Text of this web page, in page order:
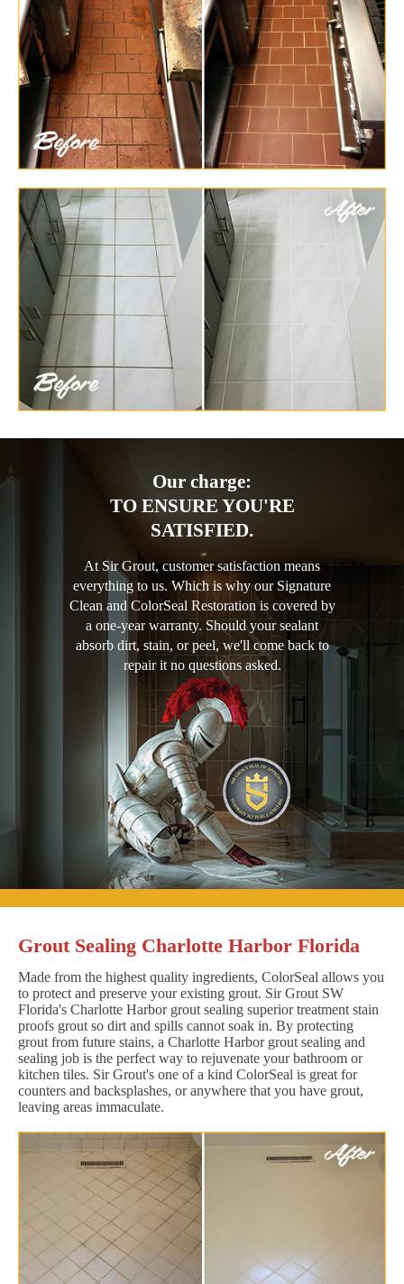
Our charge:
TO ENSURE YOU'RE
SATISFIED.
At Sir Grout, customer satisfaction means
everything to us. Which is why our Signature
Clean and ColorSeal Restoration is covered by
a one-year warranty. Should your sealant
absorb dirt, stain, or peel, we'll come back to
repair it no questions asked.
Grout Sealing Charlotte Harbor Florida
Made from the highest quality ingredients, ColorSeal allows you
to protect and preserve your existing grout. Sir Grout SW
Florida's Charlotte Harbor grout sealing superior treatment stain
proofs grout so dirt and spills cannot soak in. By protecting
grout from future stains, a Charlotte Harbor grout sealing and
sealing job is the perfect way to rejuvenate your bathroom or
kitchen tiles. Sir Grout's one of a kind ColorSeal is great for
counters and backsplashes, or anywhere that you have grout,
leaving areas immaculate.